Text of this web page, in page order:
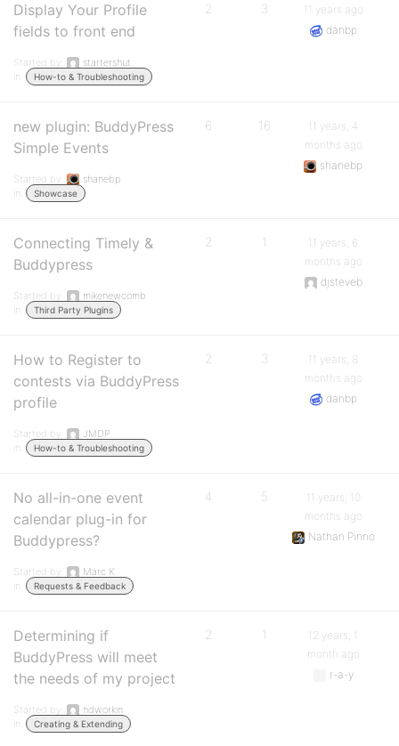
Display Your Profile
fields to front end
Started by:
startershut
in:
How-to & Troubleshooting
2 3
11 years ago
danbp
new plugin: BuddyPress
Simple Events
Started by:
shanebp
in:
Showcase
6 16
11 years, 4
months ago
shanebp
Connecting Timely &
Buddypress
Started by:
mikenewcomb
in:
Third Party Plugins
2 1
11 years, 6
months ago
djsteveb
How to Register to
contests via BuddyPress
profile
Started by:
JMDP
in:
How-to & Troubleshooting
2 3
11 years, 8
months ago
danbp
No all-in-one event
calendar plug-in for
Buddypress?
Started by:
Marc K.
in:
Requests & Feedback
4 5
11 years, 10
months ago
Nathan Pinno
Determining if
BuddyPress will meet
the needs of my project
Started by:
ndworkin
in:
Creating & Extending
2 1
12 years, 1
month ago
r-a-y